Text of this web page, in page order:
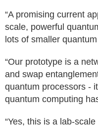
“A promising current
scale, powerful
lots of smaller
“Our prototype is a
and swap
quantum processors -
quantum computing
“Yes, this is a lab-